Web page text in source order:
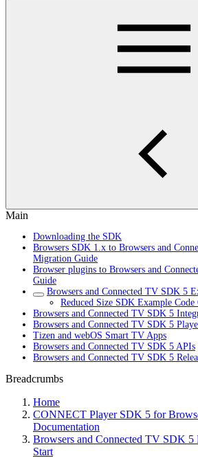
Main
Downloading the SDK
Browsers SDK 1.x to Browsers and
Migration Guide
Browser plugins to Browsers and
Guide
Browsers and Connected TV SDK 5
Reduced Size SDK Example
Browsers and Connected TV SDK 5
Browsers and Connected TV SDK 5
Tizen and webOS Smart TV Apps
Browsers and Connected TV SDK 5 APIs
Browsers and Connected TV SDK 5
Breadcrumbs
Home
CONNECT Player SDK 5 for
Documentation
Browsers and Connected TV SDK 5
Start